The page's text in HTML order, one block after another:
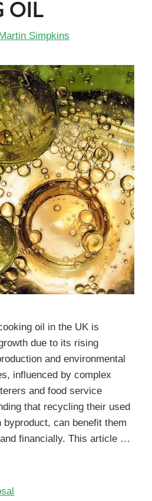
OIL
Simpkins
oil in the UK is
due to its rising
and environmental
influenced by complex
and food service
that recycling their used
can benefit them
financially. This article …